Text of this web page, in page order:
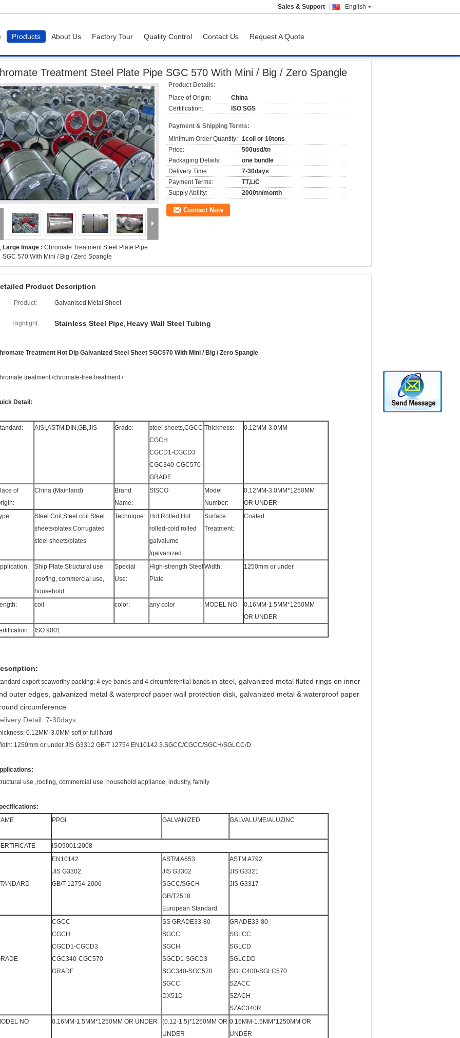
English
Sales & Support
Products About Us Factory Tour Quality Control Contact Us Request A Quote
Treatment Steel Plate Pipe SGC 570 With Mini / Big / Zero Spangle
Large Image : Chromate Treatment Steel Plate Pipe
SGC 570 With Mini / Big / Zero Spangle
Product Details:
Place of Origin:
China
Certification:
ISO SGS
Payment & Shipping Terms:
Minimum Order Quantity: 1coil or 10tons
Price:
500usd/tn
Packaging Details:
one bundle
Delivery Time:
7-30days
Payment Terms:
TT,L/C
Supply Ability:
2000tn/month
Contact Now
Product Description
Product: Galvanised Metal Sheet
Highlight: Stainless Steel Pipe, Heavy Wall Steel Tubing
Treatment Hot Dip Galvanized Steel Sheet SGC570 With Mini / Big / Zero Spangle
treatment /chromate-free treatment /
Detail:
AISI,ASTM,DIN,GB,JIS Grade:
steel sheets,CGCC
CGCH
CGCD1-CGCD3
CGC340-CGC570
GRADE
Thickness: 0.12MM-3.0MM
of
China (Mainland)
Brand
Name:
SISCO
Model
Number:
0.12MM-3.0MM*1250MM
OR UNDER
Steel Coil,Steel coil Steel
sheets/plates Corrugated
steel sheets/plates
Technique:
Hot Rolled,Hot
rolled-cold rolled
galvalume
/galvanized
Surface
Treatment:
Coated
Ship Plate,Structural use
,roofing, commercial use,
household
Special
Use:
High-strength Steel
Plate
Width: 1250mm or under
coil color: any color MODEL NO:
0.16MM-1.5MM*1250MM
OR UNDER
ISO 9001
export seaworthy packing: 4 eye bands and 4 circumferential bands in steel, galvanized metal fluted rings on inner
outer edges, galvanized metal & waterproof paper wall protection disk, galvanized metal & waterproof paper
circumference
Detail: 7-30days
0.12MM-3.0MM soft or full hard
1250mm or under JIS G3312 GB/T 12754 EN10142 3.SGCC/CGCC/SGCH/SGLCC/D
use ,roofing, commercial use, household appliance, industry, family
PPGI GALVANIZED GALVALUME/ALUZINC
ISO9001:2008
EN10142
JIS G3302
GB/T-12754-2006
ASTM A653
JIS G3302
SGCC/SGCH
GB/T2518
European Standard
ASTM A792
JIS G3321
JIS G3317
CGCC
CGCH
CGCD1-CGCD3
CGC340-CGC570
GRADE
SS GRADE33-80
SGCC
SGCH
SGCD1-SGCD3
SGC340-SGC570
SGCC
DX51D
GRADE33-80
SGLCC
SGLCD
SGLCDD
SGLC400-SGLC570
SZACC
SZACH
SZAC340R
NO
0.16MM-1.5MM*1250MM OR UNDER
(0.12-1.5)*1250MM OR
UNDER
0.16MM-1.5MM*1250MM OR
UNDER